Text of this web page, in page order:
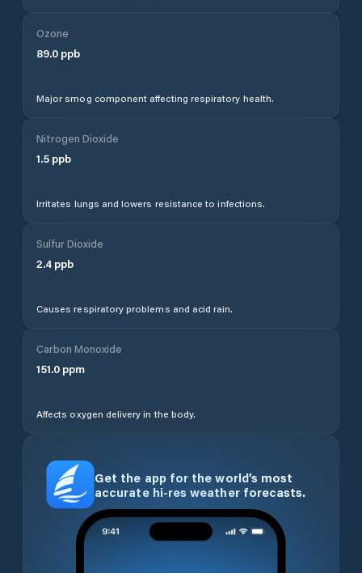
Ozone
89.0 ppb
Major smog component affecting respiratory health.
Nitrogen Dioxide
1.5 ppb
Irritates lungs and lowers resistance to infections.
Sulfur Dioxide
2.4 ppb
Causes respiratory problems and acid rain.
Carbon Monoxide
151.0 ppm
Affects oxygen delivery in the body.
Get the app for the world’s most
accurate hi-res weather forecasts.